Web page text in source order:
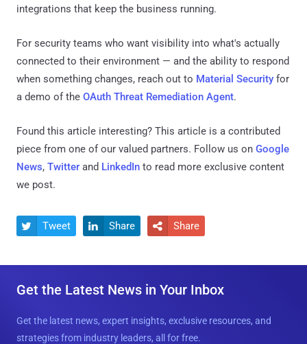
integrations that keep the business running.
For security teams who want visibility into what's actually
connected to their environment — and the ability to respond
when something changes, reach out to Material Security for
a demo of the OAuth Threat Remediation Agent.
Found this article interesting? This article is a contributed
piece from one of our valued partners. Follow us on Google
News, Twitter and LinkedIn to read more exclusive content
we post.
 Tweet  Share  Share
Get the Latest News in Your Inbox
Get the latest news, expert insights, exclusive resources, and
strategies from industry leaders, all for free.